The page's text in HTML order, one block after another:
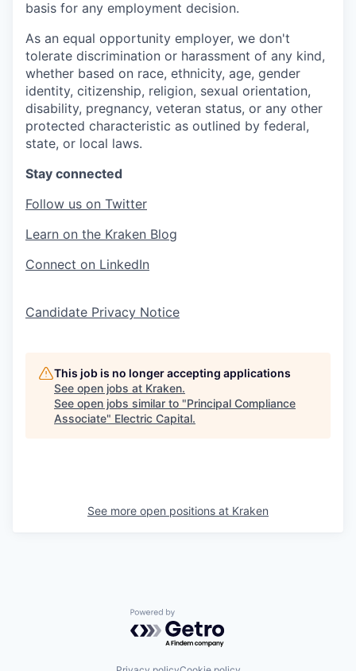
basis for any employment decision.
As an equal opportunity employer, we don't
tolerate discrimination or harassment of any kind,
whether based on race, ethnicity, age, gender
identity, citizenship, religion, sexual orientation,
disability, pregnancy, veteran status, or any other
protected characteristic as outlined by federal,
state, or local laws.
Stay connected
Follow us on Twitter
Learn on the Kraken Blog
Connect on LinkedIn
Candidate Privacy Notice
This job is no longer accepting applications
See open jobs at Kraken.
See open jobs similar to "Principal Compliance
Associate" Electric Capital.
See more open positions at Kraken
Powered by Getro.com